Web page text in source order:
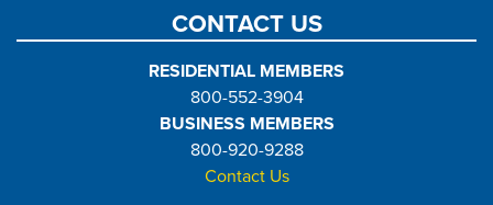
CONTACT US
RESIDENTIAL MEMBERS
800-552-3904
BUSINESS MEMBERS
800-920-9288
Contact Us